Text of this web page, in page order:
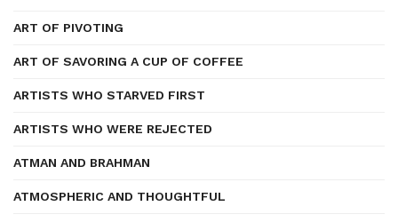
ART OF PIVOTING
ART OF SAVORING A CUP OF COFFEE
ARTISTS WHO STARVED FIRST
ARTISTS WHO WERE REJECTED
ATMAN AND BRAHMAN
ATMOSPHERIC AND THOUGHTFUL